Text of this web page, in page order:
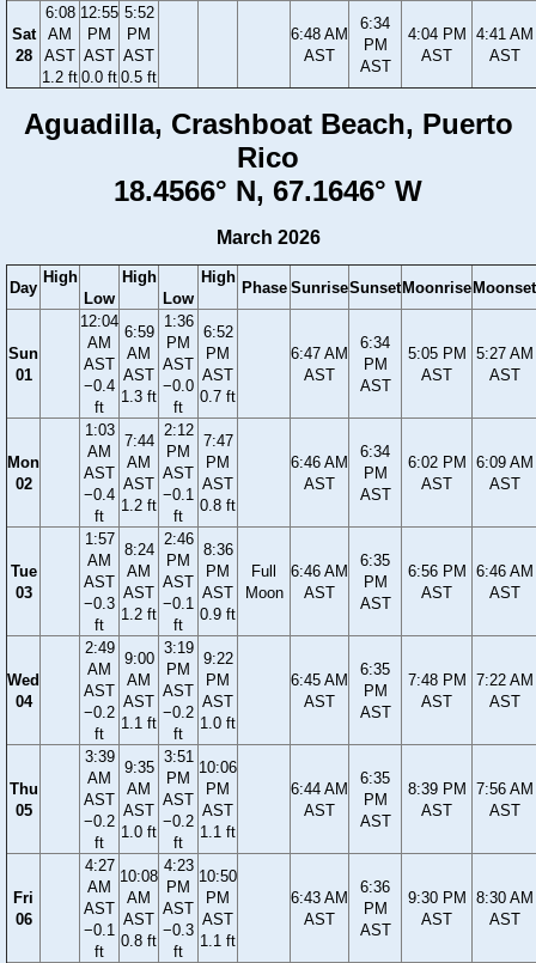
Sat
28
6:08
AM
AST
1.2 ft
12:55
PM
AST
0.0 ft
5:52
PM
AST
0.5 ft
6:48 AM
AST
6:34
PM
AST
4:04 PM
AST
4:41 AM
AST
Aguadilla, Crashboat Beach, Puerto
Rico
18.4566° N, 67.1646° W
March 2026
Day
High
Low
High
Low
High
Phase SunriseSunset Moonrise Moonset
Sun
01
12:04
AM
AST
−0.4
ft
6:59
AM
AST
1.3 ft
1:36
PM
AST
−0.0
ft
6:52
PM
AST
0.7 ft
6:47 AM
AST
6:34
PM
AST
5:05 PM
AST
5:27 AM
AST
Mon
02
1:03
AM
AST
−0.4
ft
7:44
AM
AST
1.2 ft
2:12
PM
AST
−0.1
ft
7:47
PM
AST
0.8 ft
6:46 AM
AST
6:34
PM
AST
6:02 PM
AST
6:09 AM
AST
Tue
03
1:57
AM
AST
−0.3
ft
8:24
AM
AST
1.2 ft
2:46
PM
AST
−0.1
ft
8:36
PM
AST
0.9 ft
Full
Moon
6:46 AM
AST
6:35
PM
AST
6:56 PM
AST
6:46 AM
AST
Wed
04
2:49
AM
AST
−0.2
ft
9:00
AM
AST
1.1 ft
3:19
PM
AST
−0.2
ft
9:22
PM
AST
1.0 ft
6:45 AM
AST
6:35
PM
AST
7:48 PM
AST
7:22 AM
AST
Thu
05
3:39
AM
AST
−0.2
ft
9:35
AM
AST
1.0 ft
3:51
PM
AST
−0.2
ft
10:06
PM
AST
1.1 ft
6:44 AM
AST
6:35
PM
AST
8:39 PM
AST
7:56 AM
AST
Fri
06
4:27
AM
AST
−0.1
ft
10:08
AM
AST
0.8 ft
4:23
PM
AST
−0.3
ft
10:50
PM
AST
1.1 ft
6:43 AM
AST
6:36
PM
AST
9:30 PM
AST
8:30 AM
AST